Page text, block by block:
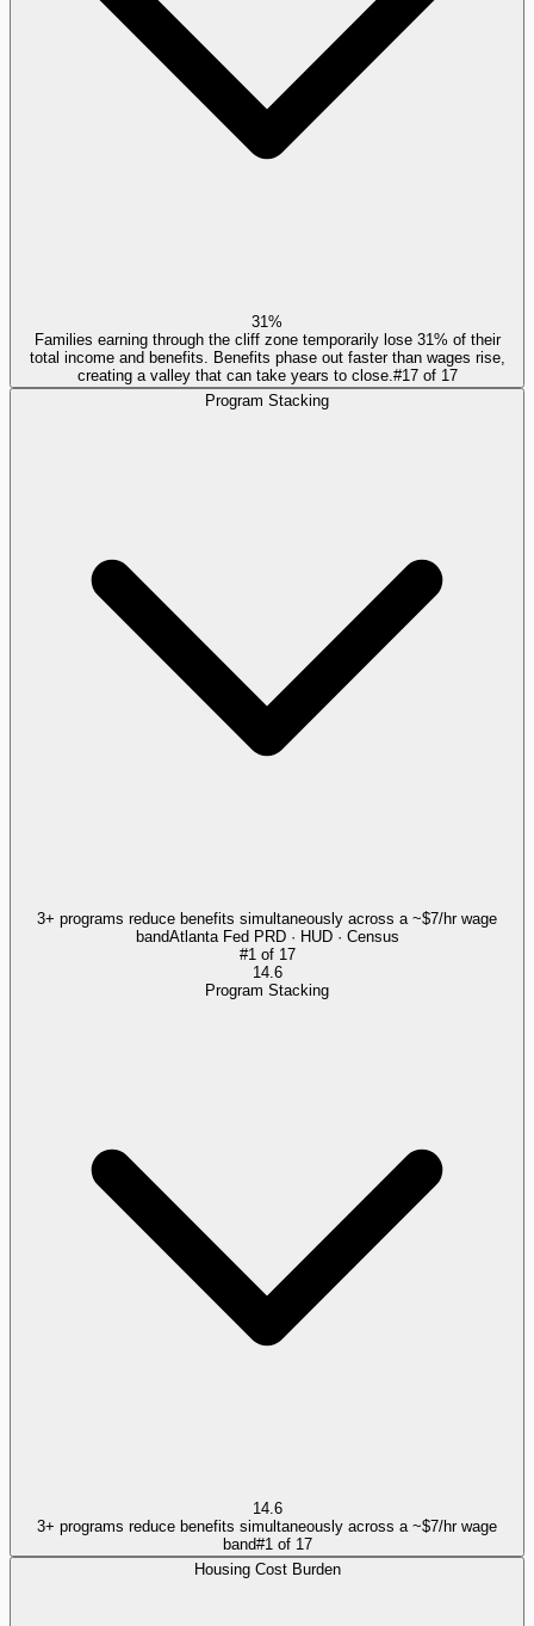
31%
Families earning through the cliff zone temporarily lose 31% of their
total income and benefits. Benefits phase out faster than wages rise,
creating a valley that can take years to close. #17of 17
Program Stacking
3+ programs reduce benefits simultaneously across a ~$7/hr wage
bandAtlanta Fed PRD · HUD · Census
#1 of 17
14.6
Program Stacking
14.6
3+ programs reduce benefits simultaneously across a ~$7/hr wage
band#1 of 17
Housing Cost Burden